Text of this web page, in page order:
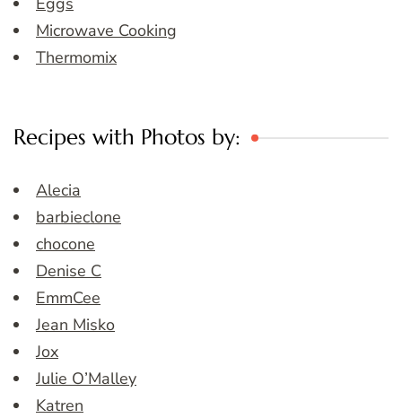
Microwave Cooking
Thermomix
Recipes with Photos by:
Alecia
barbieclone
chocone
Denise C
EmmCee
Jean Misko
Jox
Julie O’Malley
Katren